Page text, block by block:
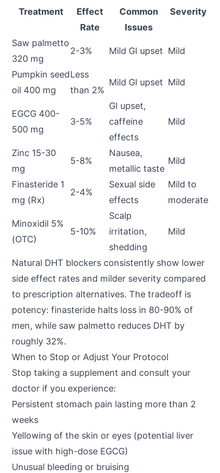
Treatment
Effect
Rate
Common
Issues
Severity
Saw palmetto
320 mg
2-3% Mild GI upset Mild
Pumpkin seed
oil 400 mg
Less
than 2%
Mild GI upset Mild
EGCG 400-
500 mg
3-5%
GI upset,
caffeine
effects
Mild
Zinc 15-30
mg
5-8%
Nausea,
metallic taste
Mild
Finasteride 1
mg (Rx)
2-4%
Sexual side
effects
Mild to
moderate
Minoxidil 5%
(OTC)
5-10%
Scalp
irritation,
shedding
Mild
Natural DHT blockers consistently show lower
side effect rates and milder severity compared
to prescription alternatives. The tradeoff is
potency: finasteride halts loss in 80-90% of
men, while saw palmetto reduces DHT by
roughly 32%.
When to Stop or Adjust Your Protocol
Stop taking a supplement and consult your
doctor if you experience:
Persistent stomach pain lasting more than 2
weeks
Yellowing of the skin or eyes (potential liver
issue with high-dose EGCG)
Unusual bleeding or bruising